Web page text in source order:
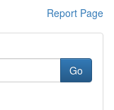
Report Page
Go